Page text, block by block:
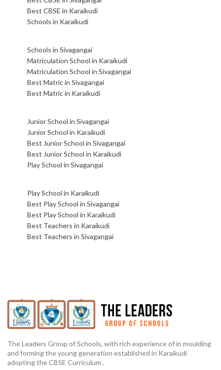
Best CBSE in Karaikudi
Schools in Karaikudi
Schools in Sivagangai
Matriculation School in Karaikudi
Matriculation School in Sivagangai
Best Matric in Sivagangai
Best Matric in Karaikudi
Junior School in Sivagangai
Junior School in Karaikudi
Best Junior School in Sivagangai
Best Junior School in Karaikudi
Play School in Sivagangai
Play School in Karaikudi
Best Play School in Sivagangai
Best Play School in Karaikudi
Best Teachers in Karaikudi
Best Teachers in Sivagangai
The Leaders Group of Schools, with rich experience of in moulding
and forming the young generation established in Karaikudi
adopting the CBSE Curriculum .